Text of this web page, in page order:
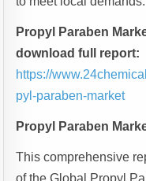
Propyl Paraben
download full report:
https://
pyl-paraben-market
Propyl Paraben
This comprehensive